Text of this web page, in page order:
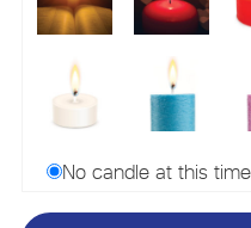
No candle at this time